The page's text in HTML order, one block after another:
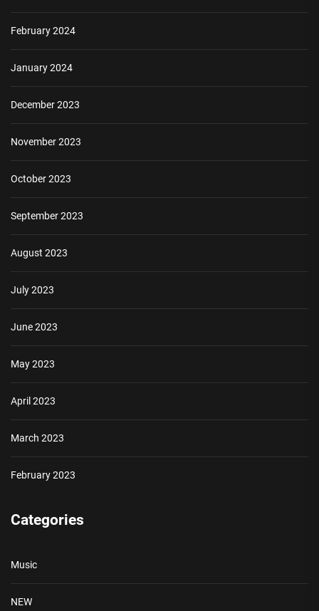
February 2024
January 2024
December 2023
November 2023
October 2023
September 2023
August 2023
July 2023
June 2023
May 2023
April 2023
March 2023
February 2023
Categories
Music
NEW